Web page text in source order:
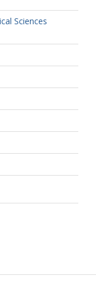
Sciences